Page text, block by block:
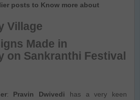
posts to Know more about
Village
Made in
on Sankranthi Festival
: Pravin Dwivedi has a very keen